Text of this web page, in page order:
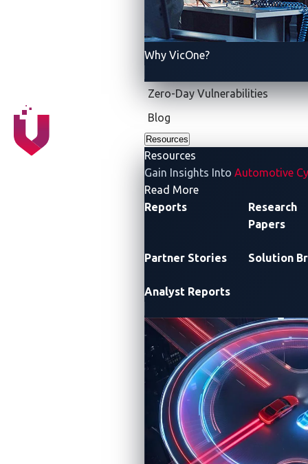
Why VicOne?
Zero-Day Vulnerabilities
Blog
Resources
Resources
Gain Insights Into Automotive
Read More- Resources
Reports
Research
Papers
Partner Stories Solution
Analyst Reports